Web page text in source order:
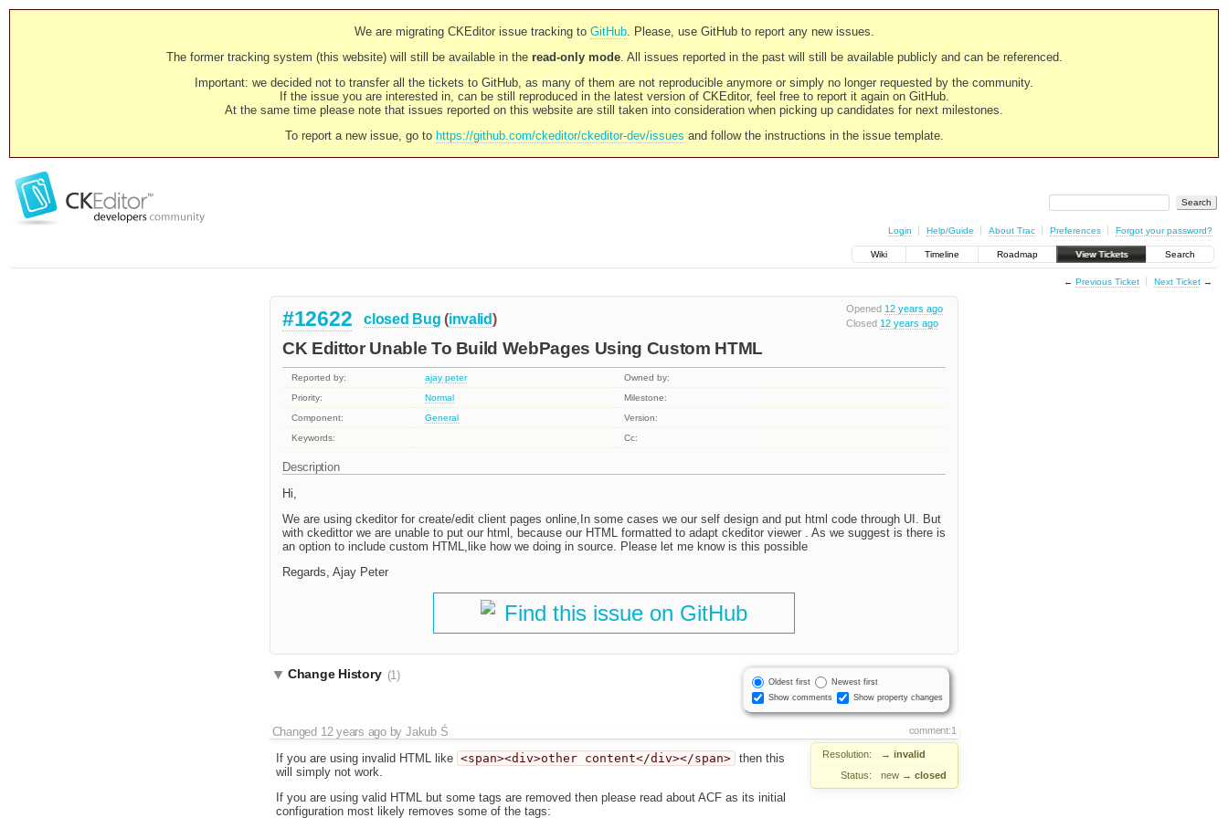
We are migrating CKEditor issue tracking to GitHub. Please, use GitHub to report any new issues.
The former tracking system (this website) will still be available in the read-only mode. All issues reported in the past will still be available publicly and can be referenced.
Important: we decided not to transfer all the tickets to GitHub, as many of them are not reproducible anymore or simply no longer requested by the community.
If the issue you are interested in, can be still reproduced in the latest version of CKEditor, feel free to report it again on GitHub.
At the same time please note that issues reported on this website are still taken into consideration when picking up candidates for next milestones.
To report a new issue, go to https://github.com/ckeditor/ckeditor-dev/issues and follow the instructions in the issue template.
Login Help/Guide About Trac Preferences Forgot your password?
Wiki Timeline Roadmap View Tickets Search
← Previous Ticket Next Ticket→
Opened 12 years ago
Closed 12 years ago
#12622 closed Bug (invalid)
CK Edittor Unable To Build WebPages Using Custom HTML
Reported by: ajay peter
Owned by:
Priority:
Normal
Milestone:
Component:
General
Version:
Keywords:
Cc:
Description
Hi,
We are using ckeditor for create/edit client pages online,In some cases we our self design and put html code through UI. But
with ckedittor we are unable to put our html, because our HTML formatted to adapt ckeditor viewer . As we suggest is there is
an option to include custom HTML,like how we doing in source. Please let me know is this possible
Regards, Ajay Peter
Find this issue on GitHub
Oldest first
Newest first
Show comments
Show property changes
Change History (1)
comment:1
Changed 12 years agobyJakub Ś
Resolution: → invalid
Status:
new → closed
If you are using invalid HTML like <span><div>other content</div></span> then this
will simply not work.
If you are using valid HTML but some tags are removed then please read about ACF as its initial
configuration most likely removes some of the tags: